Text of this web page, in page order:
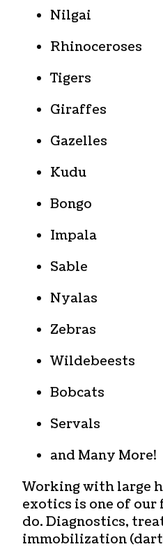
Nilgai
Rhinoceroses
Tigers
Giraffes
Gazelles
Kudu
Bongo
Impala
Sable
Nyalas
Zebras
Wildebeests
Bobcats
Servals
and Many More!
Working with large
exotics is one of
do. Diagnostics,
immobilization